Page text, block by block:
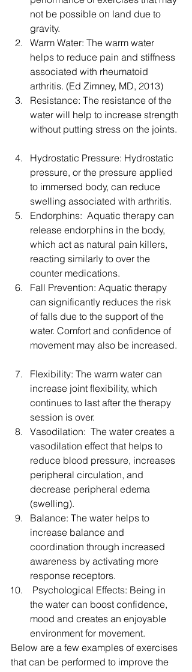
not be possible on land due to
gravity.
Warm Water: The warm water
helps to reduce pain and stiffness
associated with rheumatoid
arthritis. (Ed Zimney, MD, 2013)
Resistance: The resistance of the
water will help to increase strength
without putting stress on the joints.
Hydrostatic Pressure: Hydrostatic
pressure, or the pressure applied
to immersed body, can reduce
swelling associated with arthritis.
Endorphins:  Aquatic therapy can
release endorphins in the body,
which act as natural pain killers,
reacting similarly to over the
counter medications.
Fall Prevention: Aquatic therapy
can significantly reduces the risk
of falls due to the support of the
water. Comfort and confidence of
movement may also be increased.
Flexibility: The warm water can
increase joint flexibility, which
continues to last after the therapy
session is over.
Vasodilation:  The water creates a
vasodilation effect that helps to
reduce blood pressure, increases
peripheral circulation, and
decrease peripheral edema
(swelling).
Balance: The water helps to
increase balance and
coordination through increased
awareness by activating more
response receptors.
the water can boost confidence,
mood and creates an enjoyable
environment for movement.
Below are a few examples of exercises
that can be performed to improve the